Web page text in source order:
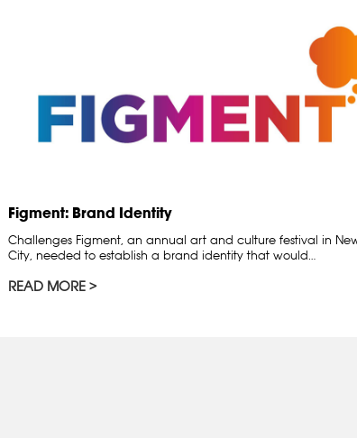
Figment: Brand Identity
Challenges Figment, an annual art and culture festival in
City, needed to establish a brand identity that would…
READ MORE